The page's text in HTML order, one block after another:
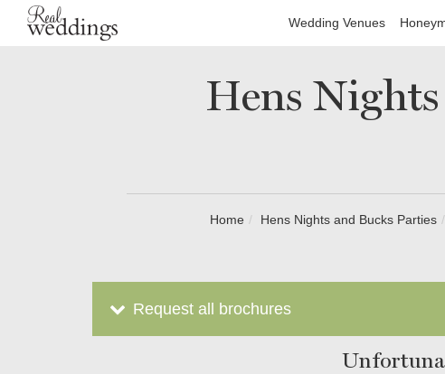
Wedding Venues
Hens
Home Hens Nights and Bucks Parties
Request all brochures